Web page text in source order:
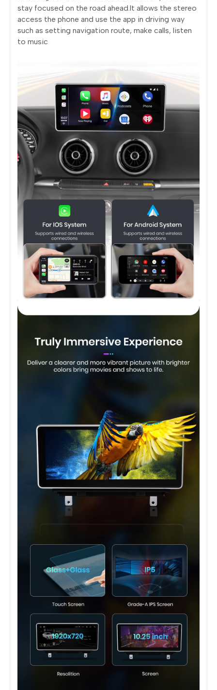
stay focused on the road ahead.lt allows the stereo
access the phone and use the app in driving way
such as setting navigation route, make calls, listen
to music